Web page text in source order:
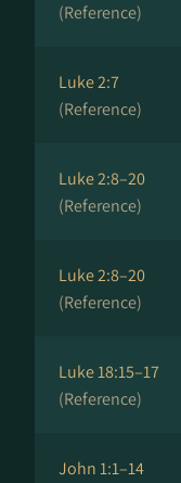
(Reference)
Luke 2:7
(Reference)
Luke 2:8–20
(Reference)
Luke 2:8–20
(Reference)
Luke 18:15–17
(Reference)
John 1:1–14